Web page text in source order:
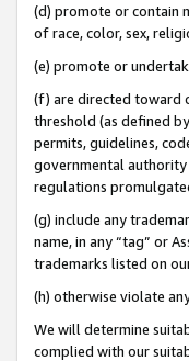
(d) promote or contain
of race, color, sex,
(e) promote or
(f) are directed toward
threshold (as defined
permits, guidelines,
governmental authority
regulations
(g) include any
name, in any “tag” or
trademarks listed on
(h) otherwise violate
We will determine
complied with our